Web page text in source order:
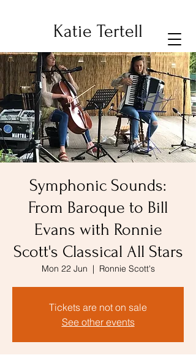
Katie Tertell
Symphonic Sounds:
From Baroque to Bill
Evans with Ronnie
Scott's Classical All Stars
Mon 22 Jun
  |
Ronnie Scott's
Tickets are not on sale
See other events